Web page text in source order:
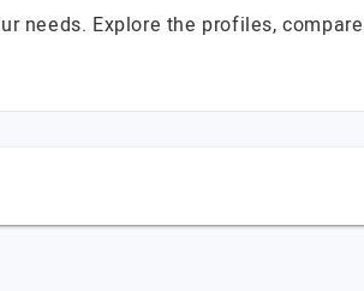
needs. Explore the profiles,